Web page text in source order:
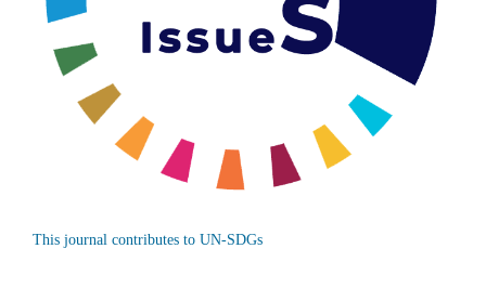
This journal contributes to UN-SDGs